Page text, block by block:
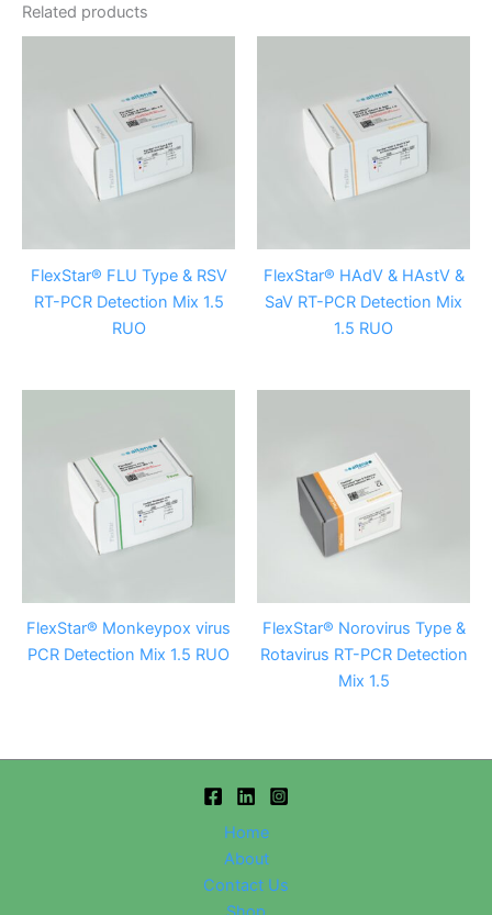
Related products
FlexStar® FLU Type & RSV
RT-PCR Detection Mix 1.5
RUO
FlexStar® HAdV & HAstV &
SaV RT-PCR Detection Mix
1.5 RUO
FlexStar® Monkeypox virus
PCR Detection Mix 1.5 RUO
FlexStar® Norovirus Type &
Rotavirus RT-PCR Detection
Mix 1.5
Home
About
Contact Us